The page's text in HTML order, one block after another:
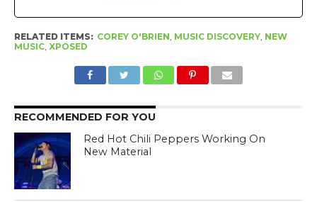
RELATED ITEMS: COREY O'BRIEN MUSIC DISCOVERY, NEW
MUSIC, XPOSED
RECOMMENDED FOR YOU
Red Hot Chili Peppers Working On
New Material